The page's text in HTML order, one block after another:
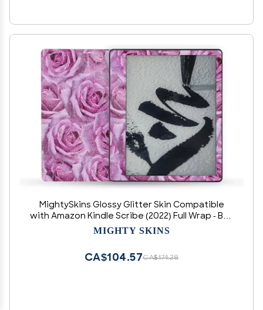
MightySkins Glossy Glitter Skin Compatible
with Amazon Kindle Scribe (2022) Full Wrap - Box
of Roses | Protective High-Gloss Glitter Finish |
MIGHTY SKINS
CA$174.28
CA$104.57